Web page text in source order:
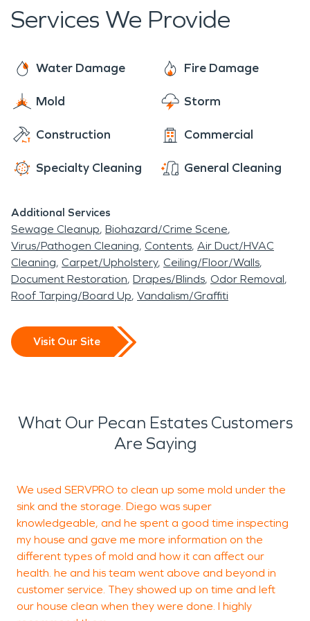
a leader in the water restoration industry,
SERVPRO is a trusted friend, standing by and
happens. When water damage affects your home,
questions you have, and we are ready to make this
situation "Like it never even happened."
Services We Provide
Water Damage Fire Damage
Mold Storm
Construction Commercial
Specialty Cleaning General Cleaning
Additional Services
Sewage Cleanup Biohazard/Crime Scene
Virus/Pathogen Cleaning Contents Air Duct/HVAC
Cleaning Carpet/Upholstery Ceiling/Floor/Walls
Document Restoration Drapes/Blinds Odor Removal
Roof Tarping/Board Up Vandalism/Graffiti
Visit Our Site
What Our Pecan Estates Customers
Are Saying
We used SERVPRO to clean up some mold under the
sink and the storage. Diego was super
knowledgeable, and he spent a good time inspecting
my house and gave me more information on the
different types of mold and how it can affect our
health. he and his team went above and beyond in
customer service. They showed up on time and left
our house clean when they were done. I highly